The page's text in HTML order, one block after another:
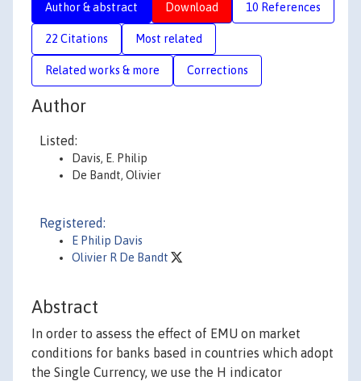
Author & abstract Download 10 References
22 Citations Most related
Related works & more Corrections
Author
Listed:
Davis, E. Philip
De Bandt, Olivier
Registered:
E Philip Davis
Olivier R De Bandt
Abstract
In order to assess the effect of EMU on market
conditions for banks based in countries which adopt
the Single Currency, we use the H indicator